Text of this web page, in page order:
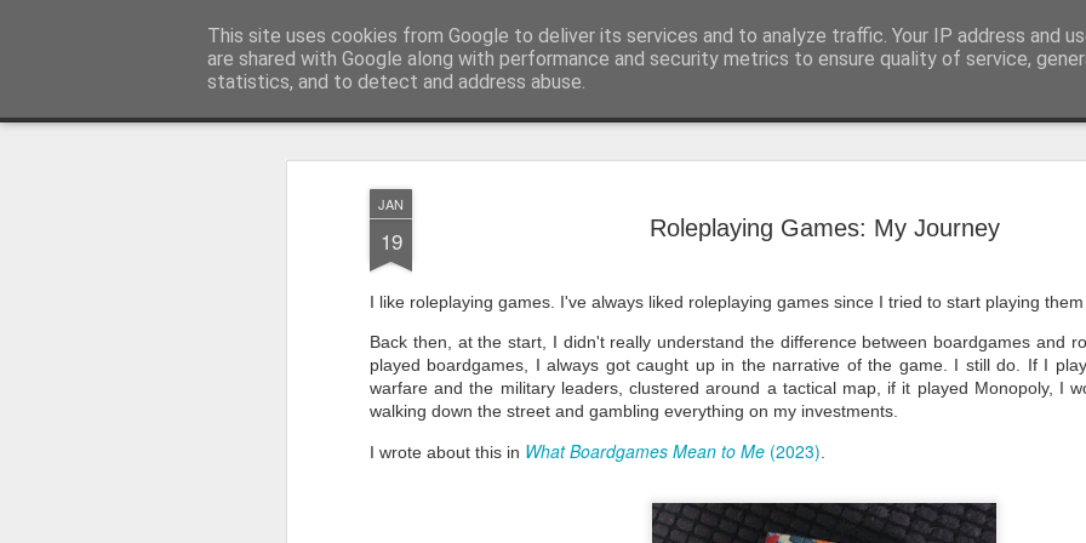
JAN
19 Roleplaying Games: My Journey
I like roleplaying games. I've always liked roleplaying games since I tried to start playing
Back then, at the start, I didn't really understand the difference between boardgames and
played boardgames, I always got caught up in the narrative of the game. I still do. If I
warfare and the military leaders, clustered around a tactical map, if it played Monopoly, I
walking down the street and gambling everything on my investments.
I wrote about this in What Boardgames Mean to Me (2023)
This site uses cookies from Google to deliver its services and to analyze traffic. Your IP address and
are shared with Google along with performance and security metrics to ensure quality of service,
statistics, and to detect and address abuse.
Half Man, Half Wizard, All Geek. The meanderings of a Writer and Lecturer.
28
January is the
Association
2025.
For me personally, the
forward to. In my six years
June 2025), the one thing
is the long list release.
recognise a good read, a